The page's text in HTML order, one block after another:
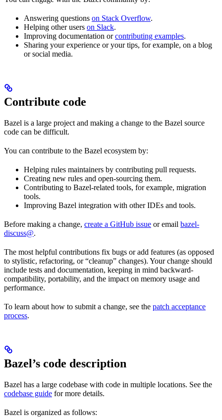
Answering questions on Stack Overflow.
Helping other users on Slack.
Improving documentation orcontributing examples.
Sharing your experience or your tips, for example, on a blog
or social media.
Contribute code
Bazel is a large project and making a change to the Bazel source
code can be difficult.
You can contribute to the Bazel ecosystem by:
Helping rules maintainers by contributing pull requests.
Creating new rules and open-sourcing them.
Contributing to Bazel-related tools, for example, migration
tools.
Improving Bazel integration with other IDEs and tools.
Before making a change, create a GitHub issue or email bazel-
discuss@.
The most helpful contributions fix bugs or add features (as opposed
to stylistic, refactoring, or “cleanup” changes). Your change should
include tests and documentation, keeping in mind backward-
compatibility, portability, and the impact on memory usage and
performance.
To learn about how to submit a change, see the patch acceptance
process.
Bazel’s code description
Bazel has a large codebase with code in multiple locations. See the
codebase guide for more details.
Bazel is organized as follows: